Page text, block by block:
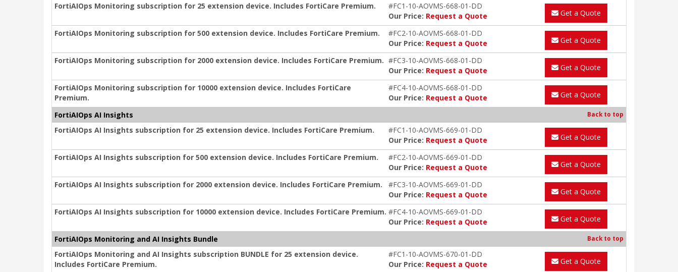
FortiAIOps Monitoring subscription for 25 extension device. Includes FortiCare Premium.
#FC1-10-AOVMS-668-01-DD
Our Price: Request a Quote Get a Quote
FortiAIOps Monitoring subscription for 500 extension device. Includes FortiCare Premium.
#FC2-10-AOVMS-668-01-DD
Our Price: Request a Quote Get a Quote
FortiAIOps Monitoring subscription for 2000 extension device. Includes FortiCare Premium. #FC3-10-AOVMS-668-01-DD
Our Price: Request a Quote Get a Quote
FortiAIOps Monitoring subscription for 10000 extension device. Includes FortiCare
Premium.
#FC4-10-AOVMS-668-01-DD
Our Price: Request a Quote Get a Quote
FortiAIOps AI Insights Back to top
FortiAIOps AI Insights subscription for 25 extension device. Includes FortiCare Premium.
#FC1-10-AOVMS-669-01-DD
Our Price: Request a Quote Get a Quote
FortiAIOps AI Insights subscription for 500 extension device. Includes FortiCare Premium.
#FC2-10-AOVMS-669-01-DD
Our Price: Request a Quote Get a Quote
FortiAIOps AI Insights subscription for 2000 extension device. Includes FortiCare Premium.
#FC3-10-AOVMS-669-01-DD
Our Price: Request a Quote Get a Quote
FortiAIOps AI Insights subscription for 10000 extension device. Includes FortiCare Premium. #FC4-10-AOVMS-669-01-DD
Our Price: Request a Quote Get a Quote
FortiAIOps Monitoring and AI Insights Bundle Back to top
FortiAIOps Monitoring and AI Insights subscription BUNDLE for 25 extension device.
Includes FortiCare Premium.
#FC1-10-AOVMS-670-01-DD
Our Price: Request a Quote Get a Quote